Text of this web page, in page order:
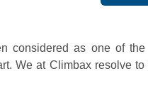
considered as one of
We at Climbax resolve to